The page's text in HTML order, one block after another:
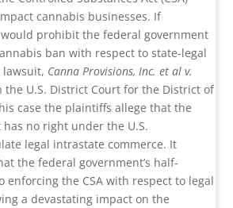
cannabis businesses. If
prohibit the federal government
ban with respect to state-legal
lawsuit, Canna Provisions, Inc. et al v.
the U.S. District Court for the District of
case the plaintiffs allege that the
no right under the U.S.
legal intrastate commerce. It
the federal government’s half-
enforcing the CSA with respect to legal
a devastating impact on the